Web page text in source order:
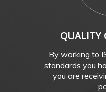
QUALITY
By working to
standards you
you are